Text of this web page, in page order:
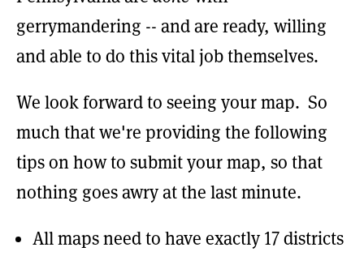
gerrymandering -- and are ready, willing
and able to do this vital job themselves.
We look forward to seeing your map. So
much that we're providing the following
tips on how to submit your map, so that
nothing goes awry at the last minute.
All maps need to have exactly 17 districts